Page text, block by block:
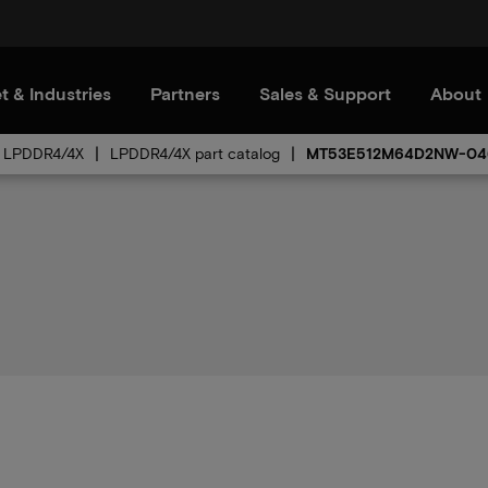
& Industries Partners Sales & Support About
LPDDR4/4X LPDDR4/4X part catalog MT53E512M64D2NW-